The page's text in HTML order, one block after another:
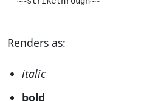
Renders as:
italic
bold